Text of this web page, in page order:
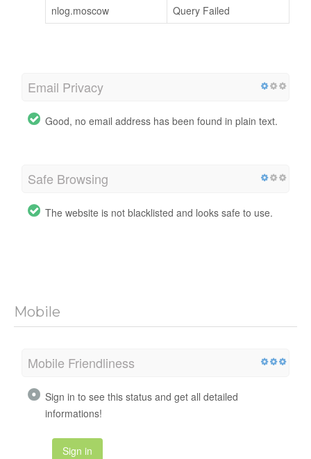
nlog.moscow
Query Failed
Email Privacy
Good, no email address has been found in plain text.
Safe Browsing
The website is not blacklisted and looks safe to use.
Mobile
Mobile Friendliness
Sign in to see this status and get all detailed
informations!
Sign in